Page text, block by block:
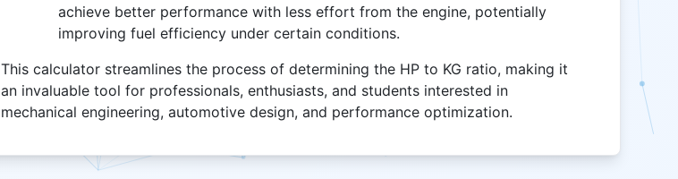
achieve better performance with less effort from the engine, potentially
improving fuel efficiency under certain conditions.
This calculator streamlines the process of determining the HP to KG ratio, making it
an invaluable tool for professionals, enthusiasts, and students interested in
mechanical engineering, automotive design, and performance optimization.